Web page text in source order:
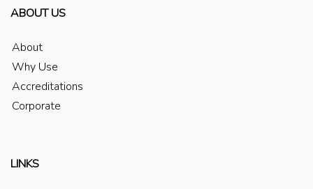
ABOUT US
About
Why Use
Accreditations
Corporate
LINKS